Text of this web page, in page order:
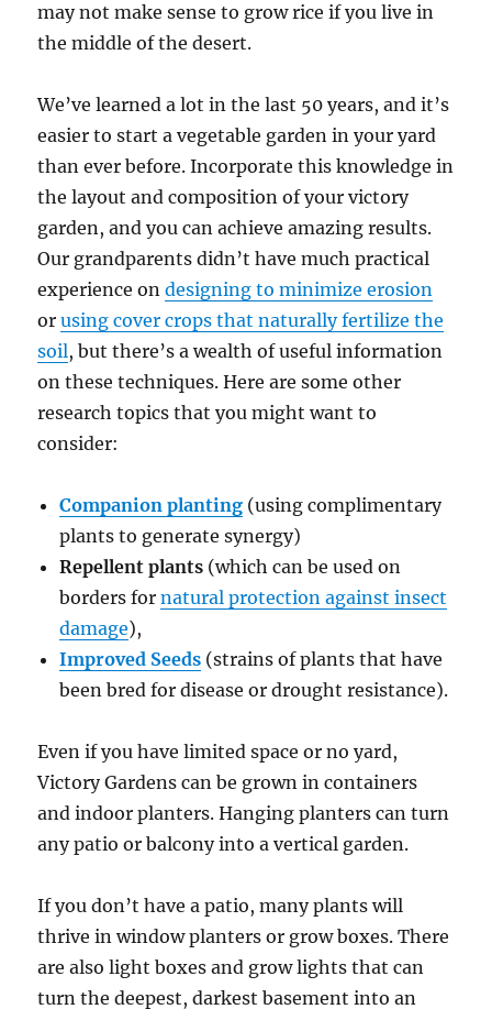
may not make sense to grow rice if you live in
the middle of the desert.
We’ve learned a lot in the last 50 years, and it’s
easier to start a vegetable garden in your yard
than ever before. Incorporate this knowledge in
the layout and composition of your victory
garden, and you can achieve amazing results.
Our grandparents didn’t have much practical
experience ondesigning to minimize erosion
orusing cover crops that naturally fertilize the
soil, but there’s a wealth of useful information
on these techniques. Here are some other
research topics that you might want to
consider:
Companion planting (using complimentary
plants to generate synergy)
Repellent plants (which can be used on
borders fornatural protection against insect
damage),
Improved Seeds (strains of plants that have
been bred for disease or drought resistance).
Even if you have limited space or no yard,
Victory Gardens can be grown in containers
and indoor planters. Hanging planters can turn
any patio or balcony into a vertical garden.
If you don’t have a patio, many plants will
thrive in window planters or grow boxes. There
are also light boxes and grow lights that can
turn the deepest, darkest basement into an